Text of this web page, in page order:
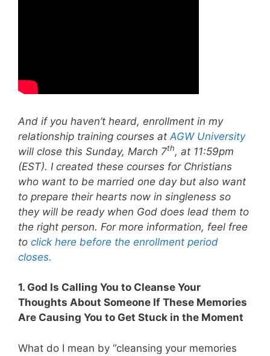
And if you haven’t heard, enrollment in my
relationship training courses at AGW University
will close this Sunday, March 7th, at 11:59pm
(EST). I created these courses for Christians
who want to be married one day but also want
to prepare their hearts now in singleness so
they will be ready when God does lead them to
the right person. For more information, feel free
to click here before the enrollment period
closes.
1. God Is Calling You to Cleanse Your
Thoughts About Someone If These Memories
Are Causing You to Get Stuck in the Moment
What do I mean by “cleansing your memories